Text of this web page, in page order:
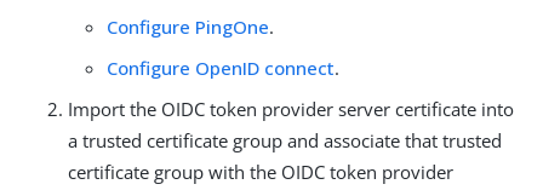
Configure PingOne.
Configure OpenID connect.
Import the OIDC token provider server certificate into
a trusted certificate group and associate that trusted
certificate group with the OIDC token provider